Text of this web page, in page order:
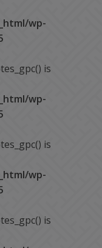
wp-
is
wp-
is
wp-
is